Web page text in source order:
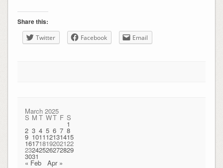
Share this:
Twitter Facebook Email
March 2025
S M T WT F S
1
2 3 4 5 6 7 8
9 101112131415
16171819202122
23242526272829
3031
« Feb Apr »